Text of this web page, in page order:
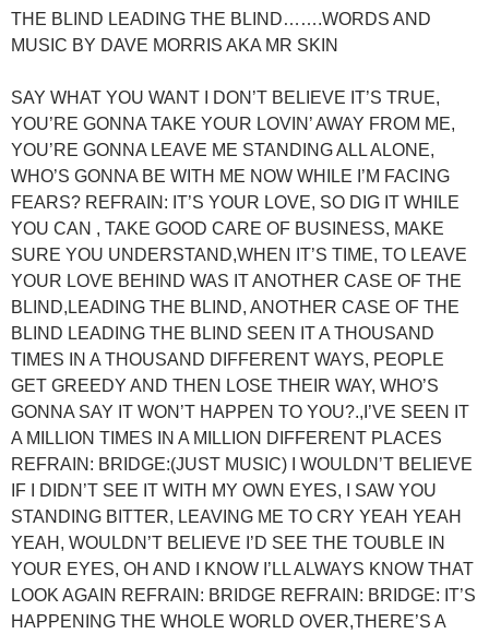
THE BLIND LEADING THE BLIND…….WORDS AND
MUSIC BY DAVE MORRIS AKA MR SKIN
SAY WHAT YOU WANT I DON’T BELIEVE IT’S TRUE,
YOU’RE GONNA TAKE YOUR LOVIN’ AWAY FROM ME,
YOU’RE GONNA LEAVE ME STANDING ALL ALONE,
WHO’S GONNA BE WITH ME NOW WHILE I’M FACING
FEARS? REFRAIN: IT’S YOUR LOVE, SO DIG IT WHILE
YOU CAN , TAKE GOOD CARE OF BUSINESS, MAKE
SURE YOU UNDERSTAND,WHEN IT’S TIME, TO LEAVE
YOUR LOVE BEHIND WAS IT ANOTHER CASE OF THE
BLIND,LEADING THE BLIND, ANOTHER CASE OF THE
BLIND LEADING THE BLIND SEEN IT A THOUSAND
TIMES IN A THOUSAND DIFFERENT WAYS, PEOPLE
GET GREEDY AND THEN LOSE THEIR WAY, WHO’S
GONNA SAY IT WON’T HAPPEN TO YOU?.,I’VE SEEN IT
A MILLION TIMES IN A MILLION DIFFERENT PLACES
REFRAIN: BRIDGE:(JUST MUSIC) I WOULDN’T BELIEVE
IF I DIDN’T SEE IT WITH MY OWN EYES, I SAW YOU
STANDING BITTER, LEAVING ME TO CRY YEAH YEAH
YEAH, WOULDN’T BELIEVE I’D SEE THE TOUBLE IN
YOUR EYES, OH AND I KNOW I’LL ALWAYS KNOW THAT
LOOK AGAIN REFRAIN: BRIDGE REFRAIN: BRIDGE: IT’S
HAPPENING THE WHOLE WORLD OVER,THERE’S A